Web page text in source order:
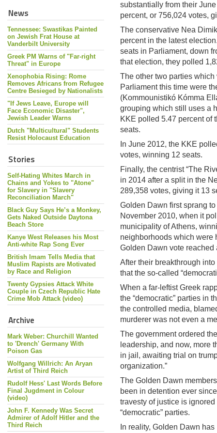
News
Tennessee: Swastikas Painted
on Jewish Frat House at
Vanderbilt University
Greek PM Warns of "Far-right
Threat" in Europe
Xenophobia Rising: Rome
Removes Africans from Refugee
Centre Besieged by Nationalists
"If Jews Leave, Europe will
Face Economic Disaster",
Jewish Leader Warns
Dutch "Multicultural" Students
Resist Holocaust Education
Stories
Self-Hating Whites March in
Chains and Yokes to "Atone"
for Slavery in "Slavery
Reconciliation March"
Black Guy Says He’s a Monkey,
Gets Naked Outside Daytona
Beach Store
Kanye West Releases his Most
Anti-white Rap Song Ever
British Imam Tells Media that
Muslim Rapists are Motivated
by Race and Religion
Twenty Gypsies Attack White
Couple in Czech Republic Hate
Crime Mob Attack (video)
Archive
Mark Weber: Churchill Wanted
to 'Drench' Germany With
Poison Gas
Wolfgang Willrich: An Aryan
Artist of Third Reich
Rudolf Hess' Last Words Before
Final Jugdment in Colour
(video)
John F. Kennedy Was Secret
Admirer of Adolf Hitler and the
Third Reich
substantially from their
percent, or 756,024 votes,
The conservative Nea
percent in the latest
seats in Parliament, down
that election, they polled
The other two parties
Parliament this time were
(Kommounistikó Kómma
grouping which still uses a
KKE polled 5.47 percent of
seats.
In June 2012, the KKE
votes, winning 12 seats.
Finally, the centrist “The
in 2014 after a split in the
289,358 votes, giving it 13
Golden Dawn first sprang
November 2010, when it
municipality of Athens,
neighborhoods which were
Golden Dawn vote reached
After their breakthrough
that the so-called
When a far-leftist Greek
the “democratic” parties in
the controlled media,
murderer was not even a
The government ordered
leadership, and now, more
in jail, awaiting trial on
organization.”
The Golden Dawn
been in detention ever
travesty of justice is
“democratic” parties.
In reality, Golden Dawn